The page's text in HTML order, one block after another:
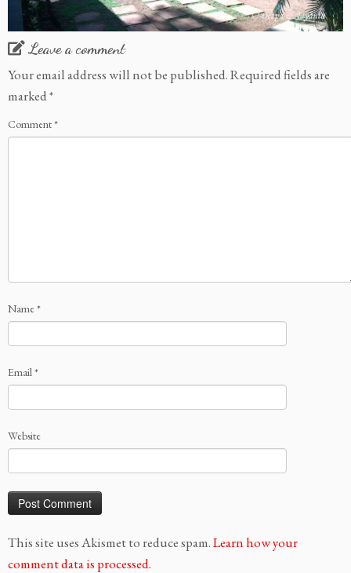
Leave a comment
Your email address will not be published.Required fields are
marked*
Comment*
Name*
Email*
Website
This site uses Akismet to reduce spam.Learn how your
comment data is processed.